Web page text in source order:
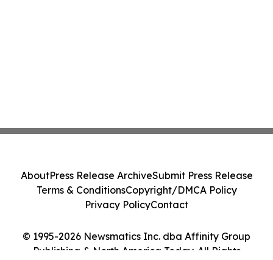
© 1995-2026 Newsmatics Inc. dba Affinity Group
Publishing & North America Today. All Rights
AboutPress Release ArchiveSubmit Press Release
Terms & ConditionsCopyright/DMCA Policy
Privacy PolicyContact